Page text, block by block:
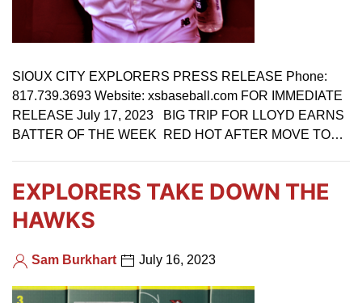
SIOUX CITY EXPLORERS PRESS RELEASE Phone:
817.739.3693 Website: xsbaseball.com FOR IMMEDIATE
RELEASE July 17, 2023 BIG TRIP FOR LLOYD EARNS
BATTER OF THE WEEK RED HOT AFTER MOVE TO…
EXPLORERS TAKE DOWN THE
HAWKS
Sam Burkhart July 16, 2023